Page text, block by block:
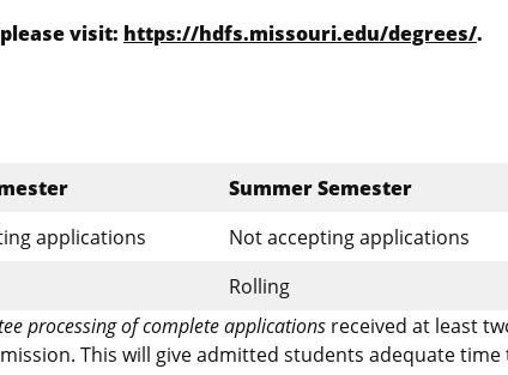
visit: https://hdfs.missouri.edu/degrees/.
Summer Semester
applications
Not accepting applications
Rolling
processing of complete applications received at least
This will give admitted students adequate time